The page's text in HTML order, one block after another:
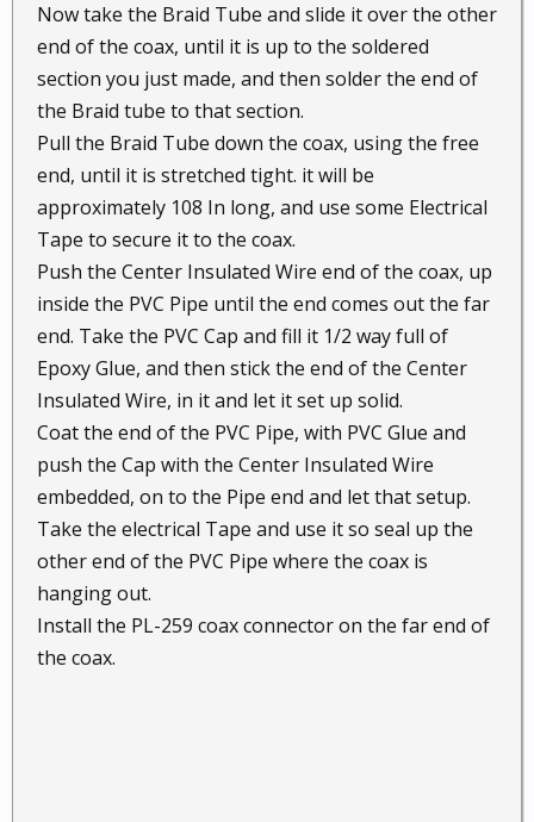
Now take the Braid Tube and slide it over the other
end of the coax, until it is up to the soldered
section you just made, and then solder the end of
the Braid tube to that section.
Pull the Braid Tube down the coax, using the free
end, until it is stretched tight. it will be
approximately 108 In long, and use some Electrical
Tape to secure it to the coax.
Push the Center Insulated Wire end of the coax, up
inside the PVC Pipe until the end comes out the far
end. Take the PVC Cap and fill it 1/2 way full of
Epoxy Glue, and then stick the end of the Center
Insulated Wire, in it and let it set up solid.
Coat the end of the PVC Pipe, with PVC Glue and
push the Cap with the Center Insulated Wire
embedded, on to the Pipe end and let that setup.
Take the electrical Tape and use it so seal up the
other end of the PVC Pipe where the coax is
hanging out.
Install the PL-259 coax connector on the far end of
the coax.